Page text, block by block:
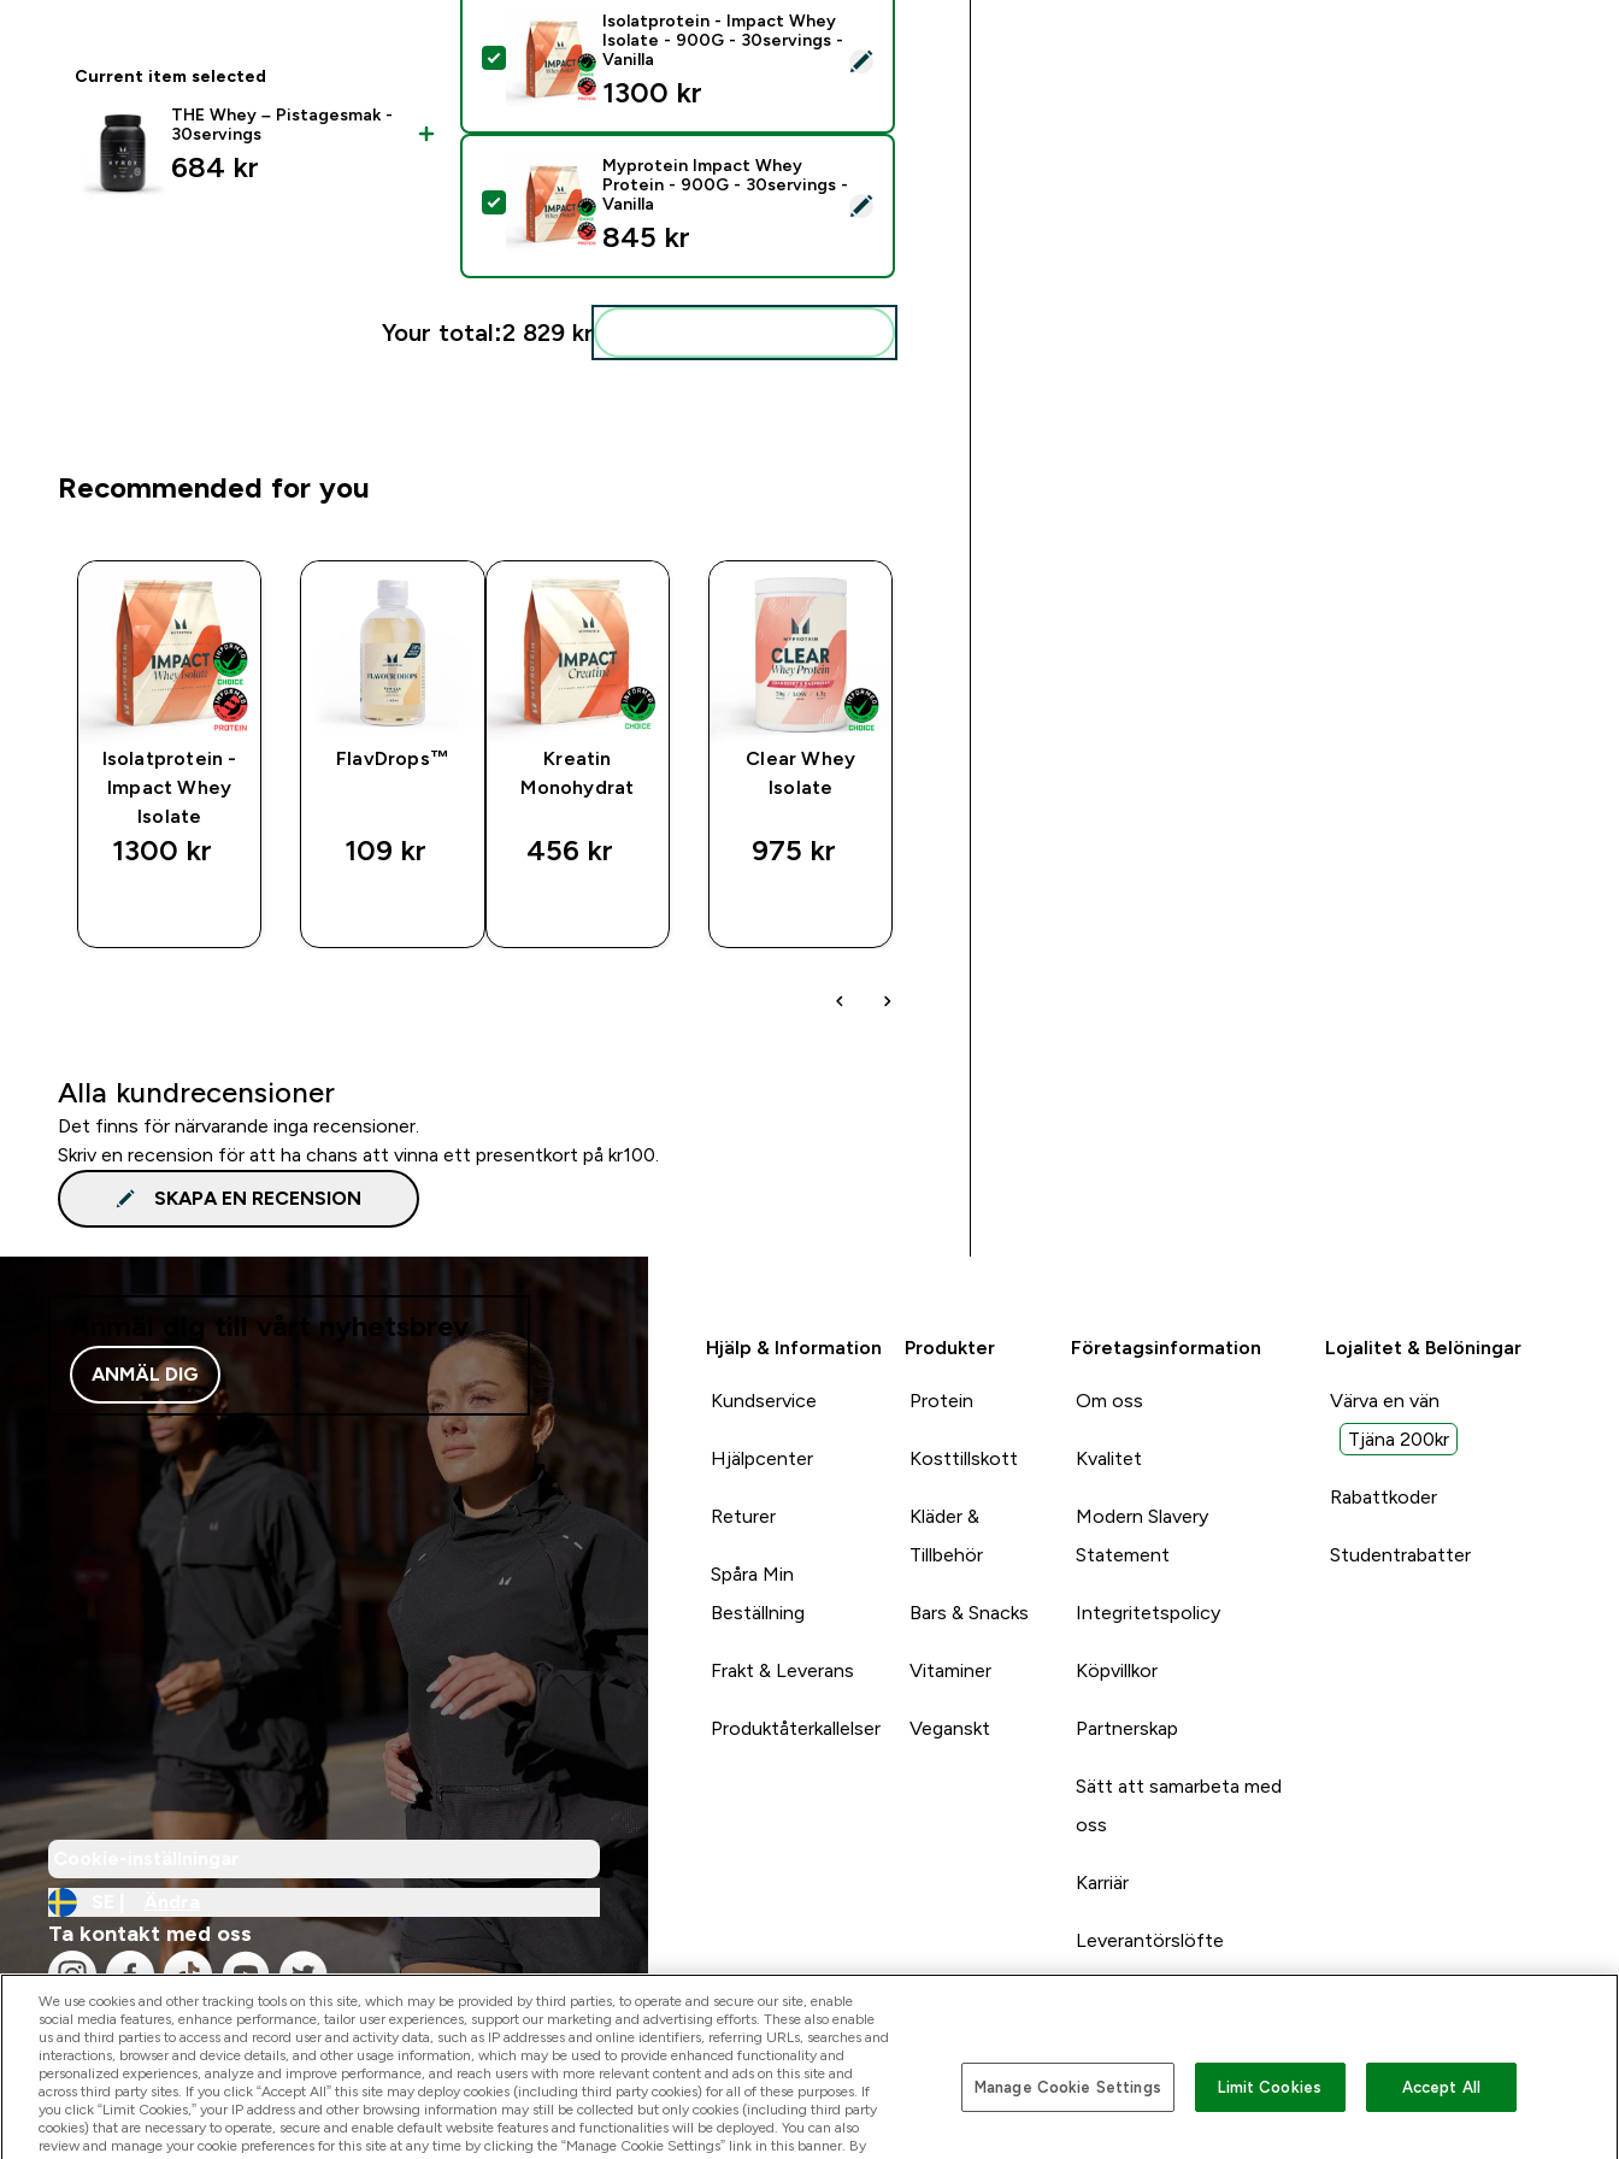
Current item selected
THE Whey – Pistagesmak -
30servings
684 kr‎
Select this product - Isolatprotein - Impact Whey Isolate - 900G - 30servings - Vanilla
Isolatprotein - Impact Whey
Isolate - 900G - 30servings -
Vanilla
1300 kr‎
Select this product - Myprotein Impact Whey Protein - 900G - 30servings - Vanilla
Myprotein Impact Whey
Protein - 900G - 30servings -
Vanilla
845 kr‎
Your total:2 829 kr‎
Recommended for you
Isolatprotein -
Impact Whey
Isolate
1300 kr‎
FlavDrops™
109 kr‎
Kreatin
Monohydrat
456 kr‎
Clear Whey
Isolate
975 kr‎
Alla kundrecensioner
Det finns för närvarande inga recensioner.
Skriv en recension för att ha chans att vinna ett presentkort på kr100.
SKAPA EN RECENSION
Anmäl dig till vårt nyhetsbrev
ANMÄL DIG
Ta kontakt med oss
Hjälp & Information
Kundservice
Hjälpcenter
Returer
Spåra Min
Beställning
Frakt & Leverans
Produktåterkallelser
Produkter
Protein
Kosttillskott
Kläder &
Tillbehör
Bars & Snacks
Vitaminer
Veganskt
Företagsinformation
Om oss
Kvalitet
Modern Slavery
Statement
Integritetspolicy
Köpvillkor
Partnerskap
Sätt att samarbeta med
oss
Karriär
Leverantörslöfte
Lojalitet & Belöningar
Värva en vän
Tjäna 200kr
Rabattkoder
Studentrabatter
2026 The Hut.com Ltd Betala med
We use cookies and other tracking tools on this site, which may be provided by third parties, to operate and secure our site, enable
social media features, enhance performance, tailor user experiences, support our marketing and advertising efforts. These also enable
us and third parties to access and record user and activity data, such as IP addresses and online identifiers, referring URLs, searches and
interactions, browser and device details, and other usage information, which may be used to provide enhanced functionality and
personalized experiences, analyze and improve performance, and reach users with more relevant content and ads on this site and
across third party sites. If you click “Accept All” this site may deploy cookies (including third party cookies) for all of these purposes. If
you click “Limit Cookies,” your IP address and other browsing information may still be collected but only cookies (including third party
cookies) that are necessary to operate, secure and enable default website features and functionalities will be deployed. You can also
review and manage your cookie preferences for this site at any time by clicking the “Manage Cookie Settings” link in this banner. By
Manage Cookie Settings Limit Cookies Accept All